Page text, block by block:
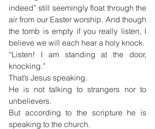
indeed” still seemingly float through the
air from our Easter worship. And though
the tomb is empty if you really listen, I
believe we will each hear a holy knock.
“Listen! I am standing at the door,
knocking.”
That’s Jesus speaking.
He is not talking to strangers nor to
unbelievers.
But according to the scripture he is
speaking to the church.